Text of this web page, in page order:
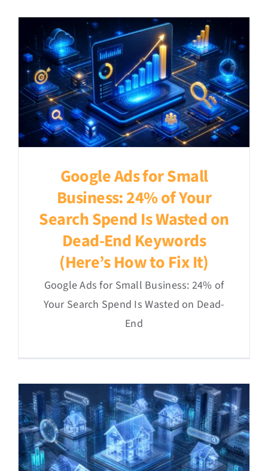
Google Ads for Small
Business: 24% of Your
Search Spend Is Wasted on
Dead-End Keywords
(Here’s How to Fix It)
Google Ads for Small Business: 24% of
Your Search Spend Is Wasted on Dead-
End